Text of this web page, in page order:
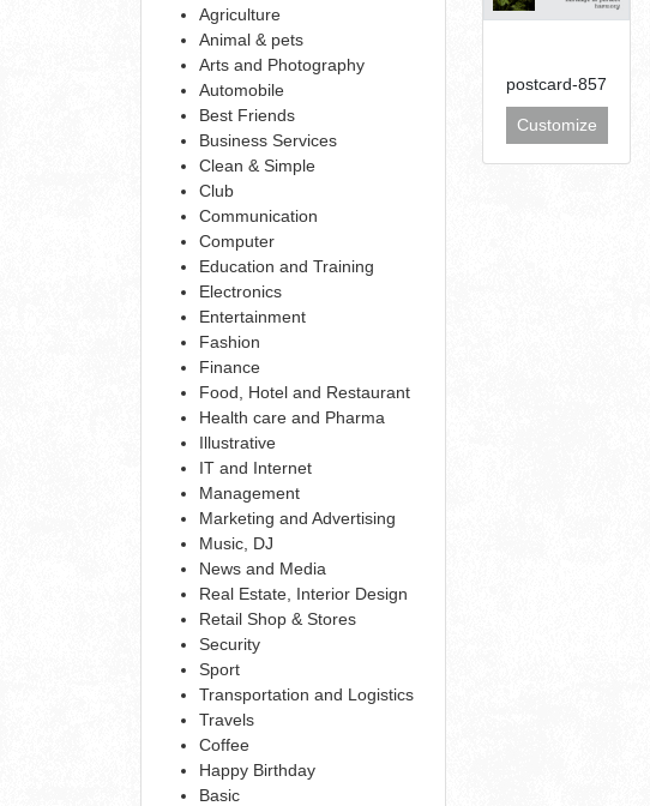
Agriculture
Animal & pets
Arts and Photography
Automobile
Best Friends
Business Services
Clean & Simple
Club
Communication
Computer
Education and Training
Electronics
Entertainment
Fashion
Finance
Food, Hotel and Restaurant
Health care and Pharma
Illustrative
IT and Internet
Management
Marketing and Advertising
Music, DJ
News and Media
Real Estate, Interior Design
Retail Shop & Stores
Security
Sport
Transportation and Logistics
Travels
Coffee
Happy Birthday
Basic
postcard-857
Customize